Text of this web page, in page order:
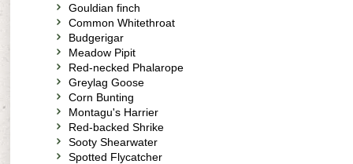
Gouldian finch
Common Whitethroat
Budgerigar
Meadow Pipit
Red-necked Phalarope
Greylag Goose
Corn Bunting
Montagu's Harrier
Red-backed Shrike
Sooty Shearwater
Spotted Flycatcher